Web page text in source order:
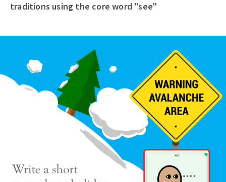
traditions using the core word "see"